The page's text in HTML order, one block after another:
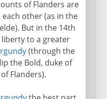
of Flanders are
other (as in the
But in the 14th
to a greater
(through the
the Bold, duke of
Flanders).